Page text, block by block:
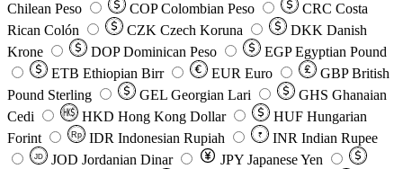
Chilean Peso
COP Colombian Peso CRC Costa
Rican Colón
CZK Czech Koruna DKK Danish
Krone
DOP Dominican Peso EGP Egyptian Pound
ETB Ethiopian Birr EUR Euro GBP British
Pound Sterling
GEL Georgian Lari GHS Ghanaian
Cedi
HKD Hong Kong Dollar HUF Hungarian
Forint
Rp IDR Indonesian Rupiah ₹ INR Indian Rupee
JD JOD Jordanian Dinar JPY Japanese Yen